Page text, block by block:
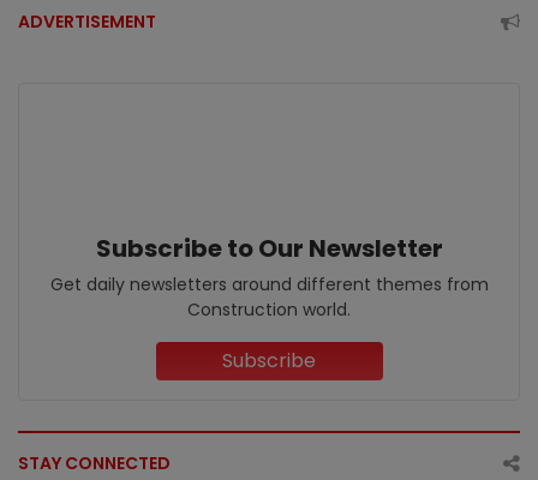
ADVERTISEMENT
Subscribe to Our Newsletter
Get daily newsletters around different themes from
Construction world.
Subscribe
STAY CONNECTED